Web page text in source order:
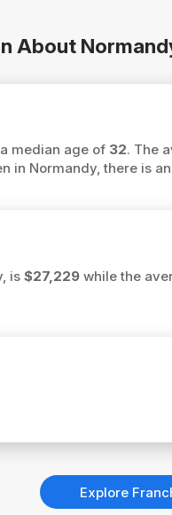
About
median age of 32. The
in Normandy, there is
is $27,229while the
Explore